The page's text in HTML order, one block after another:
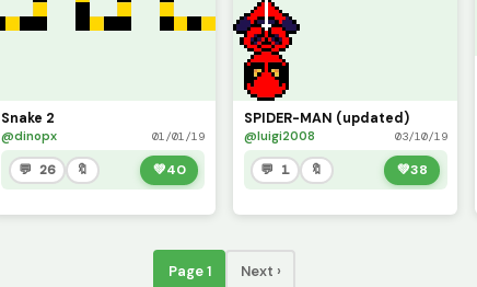
Snake 2
@dinopx 01/01/19
💬 26 🔖 💚40
SPIDER-MAN (updated)
@luigi2008 03/10/19
💬 1 🔖 💚38
Page 1 Next ›